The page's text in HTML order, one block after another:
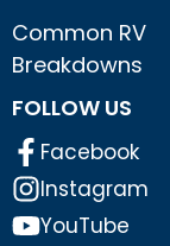
Common RV
Breakdowns
FOLLOW US
Facebook
Instagram
YouTube